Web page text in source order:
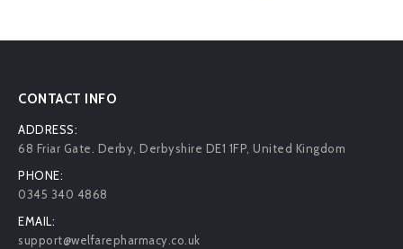
CONTACT INFO
ADDRESS:
68 Friar Gate. Derby, Derbyshire DE1 1FP, United Kingdom
PHONE:
0345 340 4868
EMAIL:
support@welfarepharmacy.co.uk